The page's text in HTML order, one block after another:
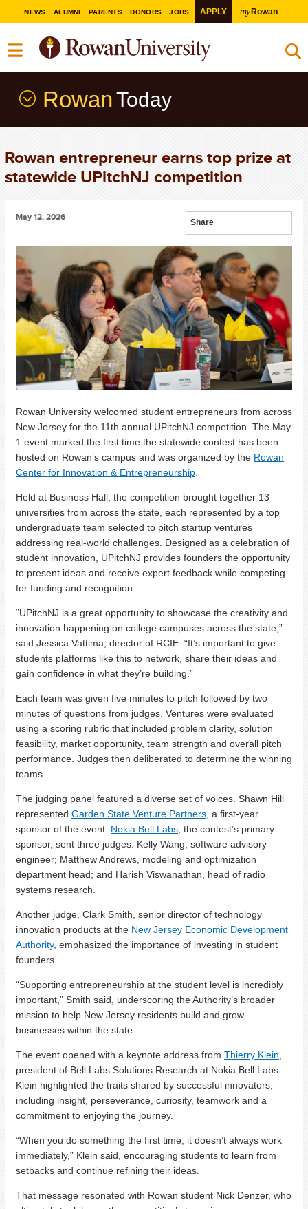
NEWS ALUMNI PARENTS DONORS JOBS APPLY myRowan
Rowan Today
Rowan entrepreneur earns top prize at
statewide UPitchNJ competition
Share
May 12, 2026
Rowan University welcomed student entrepreneurs from across
New Jersey for the 11th annual UPitchNJ competition. The May
1 event marked the first time the statewide contest has been
hosted on Rowan’s campus and was organized by the Rowan
Center for Innovation & Entrepreneurship.
Held at Business Hall, the competition brought together 13
universities from across the state, each represented by a top
undergraduate team selected to pitch startup ventures
addressing real-world challenges. Designed as a celebration of
student innovation, UPitchNJ provides founders the opportunity
to present ideas and receive expert feedback while competing
for funding and recognition.
“UPitchNJ is a great opportunity to showcase the creativity and
innovation happening on college campuses across the state,”
said Jessica Vattima, director of RCIE. “It’s important to give
students platforms like this to network, share their ideas and
gain confidence in what they’re building.”
Each team was given five minutes to pitch followed by two
minutes of questions from judges. Ventures were evaluated
using a scoring rubric that included problem clarity, solution
feasibility, market opportunity, team strength and overall pitch
performance. Judges then deliberated to determine the winning
teams.
The judging panel featured a diverse set of voices. Shawn Hill
represented Garden State Venture Partners, a first-year
sponsor of the event. Nokia Bell Labs, the contest’s primary
sponsor, sent three judges: Kelly Wang, software advisory
engineer; Matthew Andrews, modeling and optimization
department head; and Harish Viswanathan, head of radio
systems research.
Another judge, Clark Smith, senior director of technology
innovation products at the New Jersey Economic Development
Authority, emphasized the importance of investing in student
founders.
“Supporting entrepreneurship at the student level is incredibly
important,” Smith said, underscoring the Authority’s broader
mission to help New Jersey residents build and grow
businesses within the state.
The event opened with a keynote address from Thierry Klein,
president of Bell Labs Solutions Research at Nokia Bell Labs.
Klein highlighted the traits shared by successful innovators,
including insight, perseverance, curiosity, teamwork and a
commitment to enjoying the journey.
“When you do something the first time, it doesn’t always work
immediately,” Klein said, encouraging students to learn from
setbacks and continue refining their ideas.
That message resonated with Rowan student Nick Denzer, who